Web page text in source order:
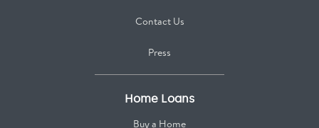
Contact Us
Press
Home Loans
Buy a Home